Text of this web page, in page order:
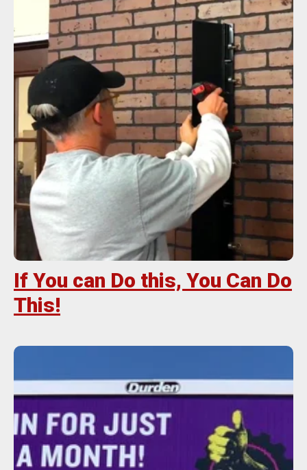
If You can Do this, You Can Do
This!